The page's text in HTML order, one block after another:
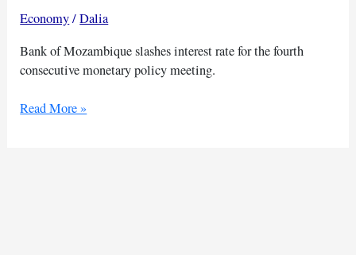
Economy/Dalia
Bank of Mozambique slashes interest rate for the fourth
consecutive monetary policy meeting.
Mozambique
Read More »